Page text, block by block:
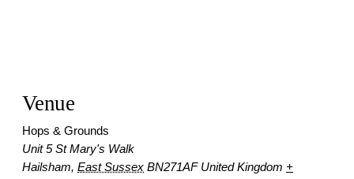
Venue
Hops & Grounds
Unit 5 St Mary's Walk
Hailsham, East Sussex BN271AF United Kingdom +